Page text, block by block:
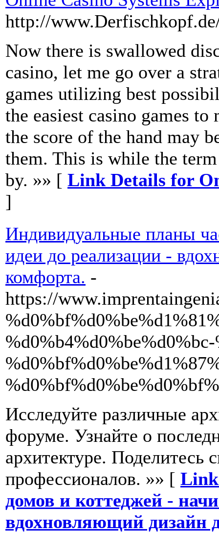
http://
Now there is swallowed
casino, let me go over a
games utilizing best
the easiest casino games
the score of the hand may
them. This is while the
by. »» [ Link Details for
]
Индивидуальные планы
идеи до реализации -
комфорта. -
https://
Исследуйте различные
форуме. Узнайте о
архитектуре.
профессионалов. »» [
домов и коттеджей -
вдохновляющий дизайн